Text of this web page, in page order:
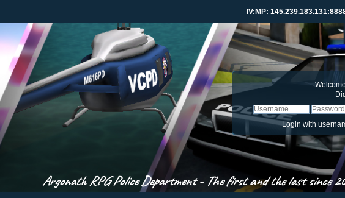
IV:MP:
Login with
Argonath RPG Police Department - The first and the last since